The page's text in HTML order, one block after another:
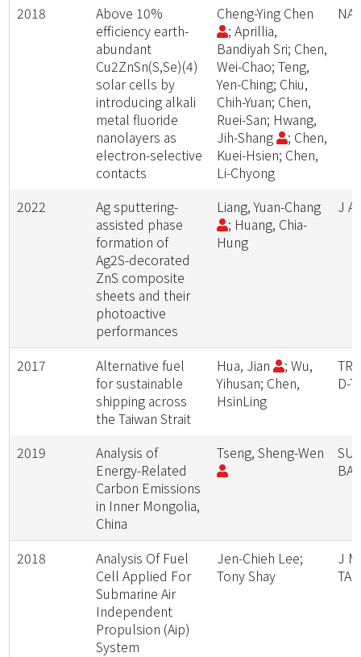
2018
Above 10%
efficiency earth-
abundant
Cu2ZnSn(S,Se)(4)
solar cells by
introducing alkali
metal fluoride
nanolayers as
electron-selective
contacts
Cheng-Ying Chen
; Aprillia,
Bandiyah Sri; Chen,
Wei-Chao; Teng,
Yen-Ching; Chiu,
Chih-Yuan; Chen,
Ruei-San; Hwang,
Jih-Shang
; Chen,
Kuei-Hsien; Chen,
Li-Chyong
2022
Ag sputtering-
assisted phase
formation of
Ag2S-decorated
ZnS composite
sheets and their
photoactive
performances
Liang, Yuan-Chang
; Huang, Chia-
Hung
J
2017
Alternative fuel
for sustainable
shipping across
the Taiwan Strait
Hua, Jian
; Wu,
Yihusan; Chen,
HsinLing
D-
2019
Analysis of
Energy-Related
Carbon Emissions
in Inner Mongolia,
China
Tseng, Sheng-Wen
2018
Analysis Of Fuel
Cell Applied For
Submarine Air
Independent
Propulsion (Aip)
System
Jen-Chieh Lee;
Tony Shay
J